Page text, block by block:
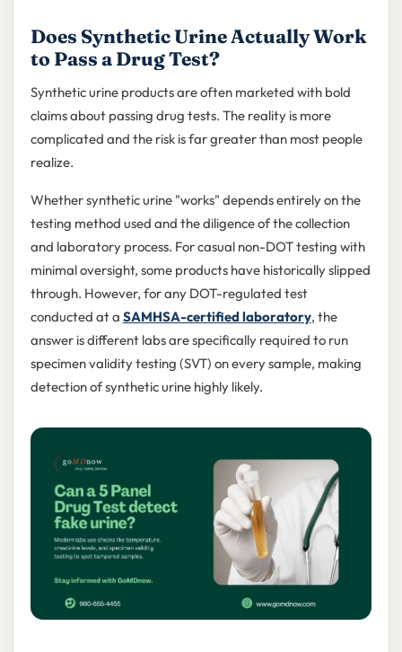
Does Synthetic Urine Actually Work
to Pass a Drug Test?
Synthetic urine products are often marketed with bold
claims about passing drug tests. The reality is more
complicated and the risk is far greater than most people
realize.
Whether synthetic urine "works" depends entirely on the
testing method used and the diligence of the collection
and laboratory process. For casual non-DOT testing with
minimal oversight, some products have historically slipped
through. However, for any DOT-regulated test
conducted at a SAMHSA-certified laboratory, the
answer is different labs are specifically required to run
specimen validity testing (SVT) on every sample, making
detection of synthetic urine highly likely.